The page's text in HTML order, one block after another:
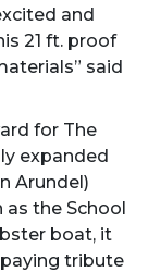
and
21 ft. proof
said
for The
expanded
Arundel)
as the School
boat, it
tribute